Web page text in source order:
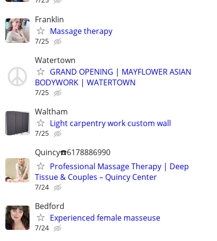
Franklin
Massage therapy
7/25
Watertown
GRAND OPENING | MAYFLOWER ASIAN
BODYWORK | WATERTOWN
7/25
Waltham
Light carpentry work custom wall
7/25
Quincy☎️6178886990
Professional Massage Therapy | Deep
Tissue & Couples – Quincy Center
7/24
Bedford
Experienced female masseuse
7/24